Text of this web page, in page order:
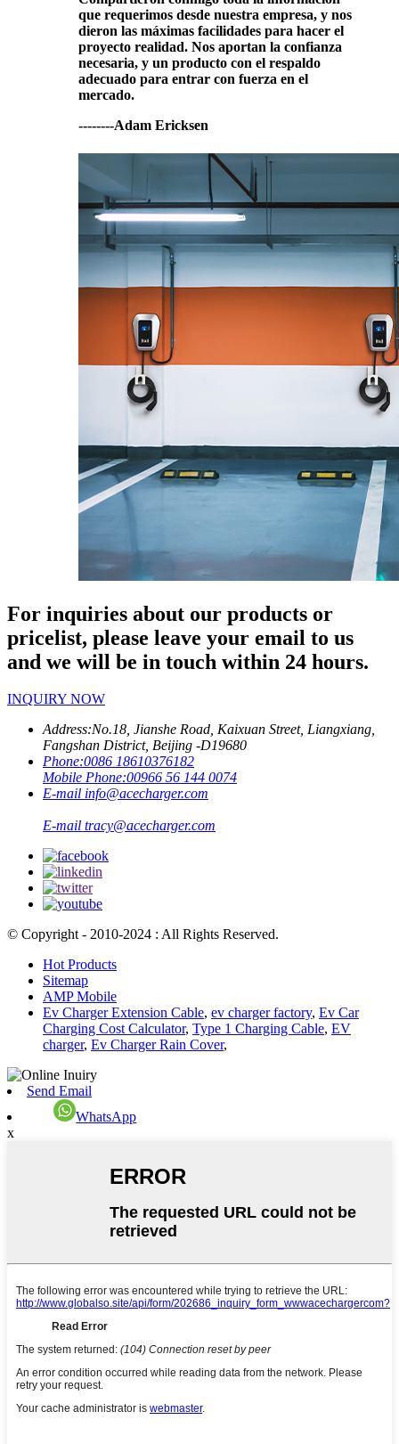
que requerimos desde nuestra empresa, y nos
dieron las máximas facilidades para hacer el
proyecto realidad. Nos aportan la confianza
necesaria, y un producto con el respaldo
adecuado para entrar con fuerza en el
mercado.
--------Adam Ericksen
For inquiries about our products or
pricelist, please leave your email to us
and we will be in touch within 24 hours.
INQUIRY NOW
Address:No.18, Jianshe Road, Kaixuan Street, Liangxiang,
Fangshan District, Beijing -D19680
Phone:0086 18610376182
Mobile Phone:00966 56 144 0074
E-mail info@acecharger.com
E-mail tracy@acecharger.com
© Copyright - 2010-2024 : All Rights Reserved.
Hot Products
Sitemap
AMP Mobile
Ev Charger Extension Cable, ev charger factory, Ev Car
Charging Cost Calculator, Type 1 Charging Cable, EV
charger, Ev Charger Rain Cover,
Send Email
WhatsApp
x